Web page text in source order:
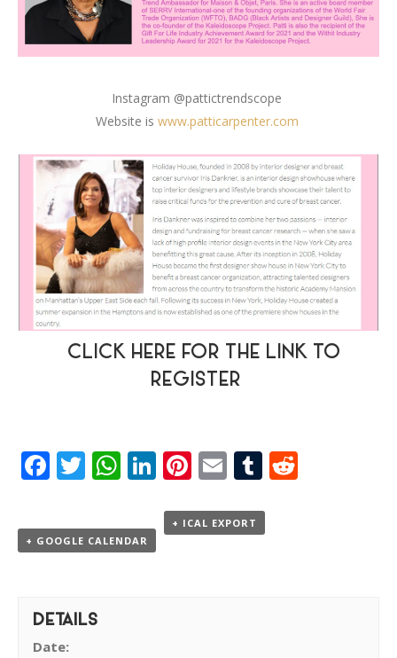
Instagram @pattictrendscope
Website is www.patticarpenter.com
CLICK HERE FOR THE LINK TO
REGISTER
Facebook
Twitter
WhatsApp
LinkedIn
Pinterest
EmailTumblr
+ GOOGLE CALENDAR
+ ICAL EXPORT
DETAILS
Date: